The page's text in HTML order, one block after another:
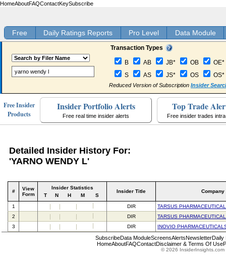
HomeAboutFAQContactKeySubscribe
Free Daily Ratings Reports Pro Level Data Module
Transaction Types
B AB JB* OB
OE*
S
AS JS* OS OS*
Reduced Version of Subscription Insider
Free Insider
Products
Insider Portfolio Alerts
Free real time insider alerts
Top Trade
Free insider trades
Detailed Insider History For:
'YARNO WENDY L'
#
View
Form
Insider Statistics
T
N H M S
Insider Title Company
1 DIR
TARSUS
2
DIR
TARSUS
3
DIR INOVIO
SubscribeData ModuleScreensAlertsNewsletterDaily
HomeAboutFAQContactDisclaimer & Terms Of Use
© 2026 InsiderInsights.com